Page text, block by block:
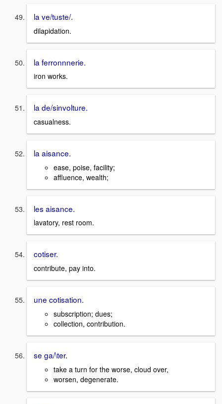
la ve/tuste/.
dilapidation.
la ferronnnerie.
iron works.
la de/sinvolture.
casualness.
la aisance.
ease, poise, facility;
affluence, wealth;
les aisance.
lavatory, rest room.
cotiser.
contribute, pay into.
une cotisation.
subscription; dues;
collection, contribution.
se ga/\ter.
take a turn for the worse, cloud over,
worsen, degenerate.